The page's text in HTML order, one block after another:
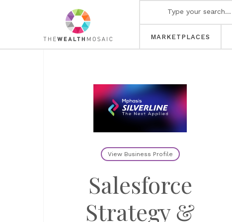
MARKETPLACES
View Business Profile
Salesforce
Strategy &